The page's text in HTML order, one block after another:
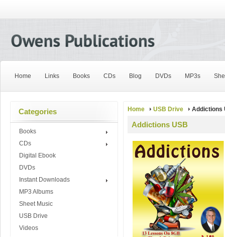
Home Links Books CDs Blog DVDs MP3s
Categories
Books
CDs
Digital Ebook
DVDs
Instant Downloads
MP3 Albums
Sheet Music
USB Drive
Videos
Home USB Drive Addictions
Addictions USB